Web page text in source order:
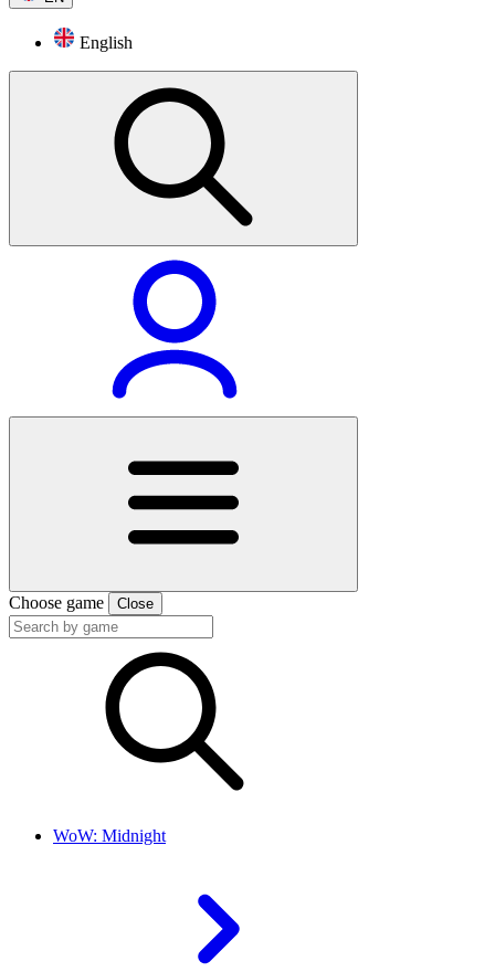
English
Choose game Close
WoW: Midnight